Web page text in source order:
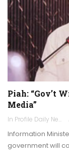
Piah: “Gov’t
Media”
In Profile Daily Newspaper
Information
government will